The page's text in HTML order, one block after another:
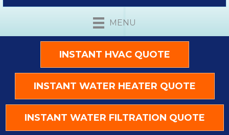
MENU
INSTANT HVAC QUOTE
INSTANT WATER HEATER QUOTE
INSTANT WATER FILTRATION QUOTE